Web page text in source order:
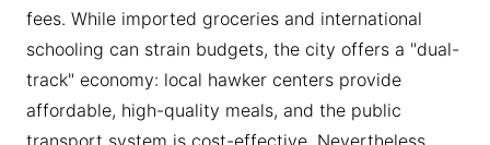
fees. While imported groceries and international
schooling can strain budgets, the city offers a "dual-
track" economy: local hawker centers provide
affordable, high-quality meals, and the public
transport system is cost-effective. Nevertheless,